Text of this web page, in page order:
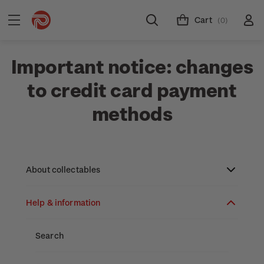
Cart (0)
Important notice: changes
to credit card payment
methods
About collectables
About coins
About New Zealand currency
About stamps
Help & information
Search